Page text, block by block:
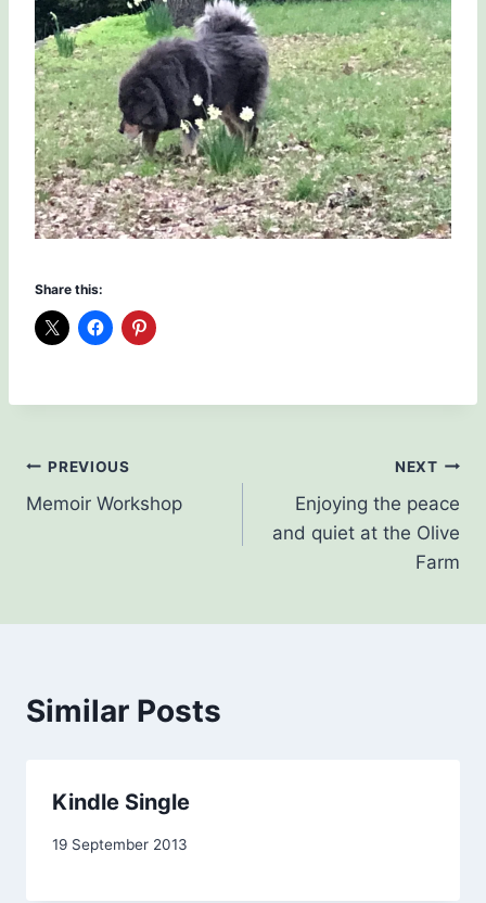
Share this:
Post
navigation
PREVIOUS
Memoir Workshop
NEXT
Enjoying the peace
and quiet at the Olive
Farm
Similar Posts
Kindle Single
By
19 September 2013